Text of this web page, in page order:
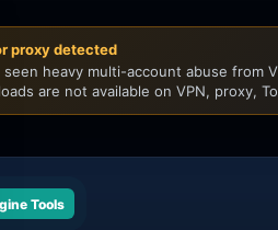
proxy detected
seen heavy multi-account abuse from
are not available on VPN, proxy,
Tools